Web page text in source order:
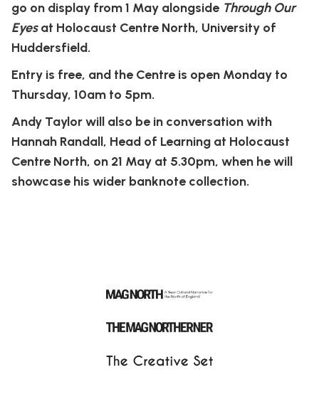
go on display from 1 May alongside Through Our
Eyesat Holocaust Centre North, University of
Huddersfield.
Entry is free, and the Centre is open Monday to
Thursday, 10am to 5pm.
Andy Taylor will also be in conversation with
Hannah Randall, Head of Learning at Holocaust
Centre North, on 21 May at 5.30pm, when he will
showcase his wider banknote collection.